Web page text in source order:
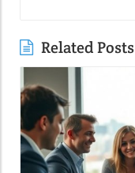
Related Posts